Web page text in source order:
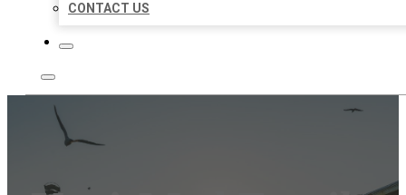
CONTACT US